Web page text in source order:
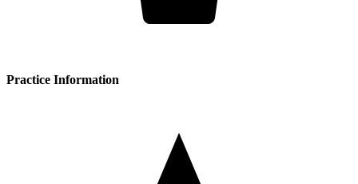
Practice Information